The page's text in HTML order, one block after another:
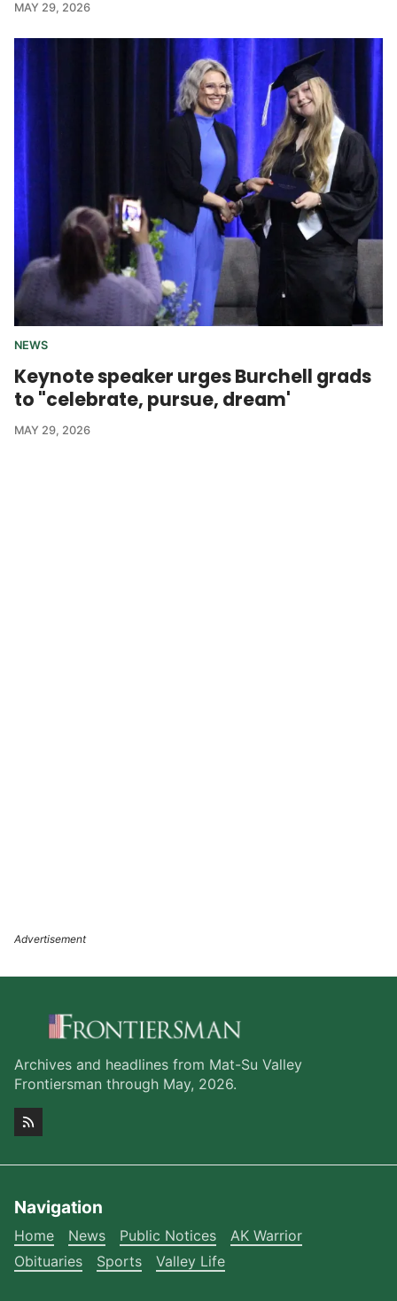
MAY 29, 2026
NEWS
Keynote speaker urges Burchell grads
to "celebrate, pursue, dream'
MAY 29, 2026
Archives and headlines from Mat-Su Valley
Frontiersman through May, 2026.
Navigation
Home News Public Notices
AK Warrior
Obituaries
Sports Valley Life